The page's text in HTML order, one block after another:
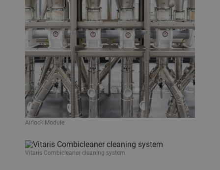
Airlock Module
Vitaris Combicleaner cleaning system